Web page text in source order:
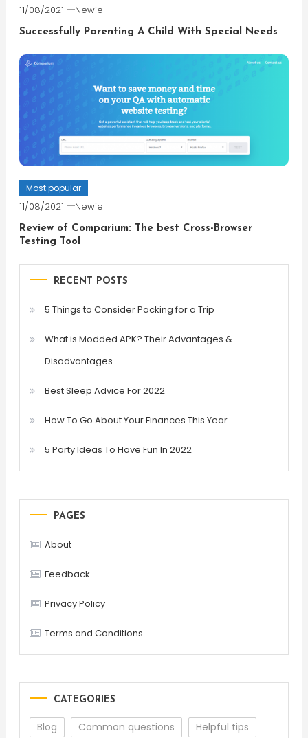
11/08/2021 Newie
Successfully Parenting A Child With Special Needs
Most popular
11/08/2021 Newie
Review of Comparium: The best Cross-Browser
Testing Tool
RECENT POSTS
5 Things to Consider Packing for a Trip
What is Modded APK? Their Advantages &
Disadvantages
Best Sleep Advice For 2022
How To Go About Your Finances This Year
5 Party Ideas To Have Fun In 2022
PAGES
About
Feedback
Privacy Policy
Terms and Conditions
CATEGORIES
Blog Common questions Helpful tips